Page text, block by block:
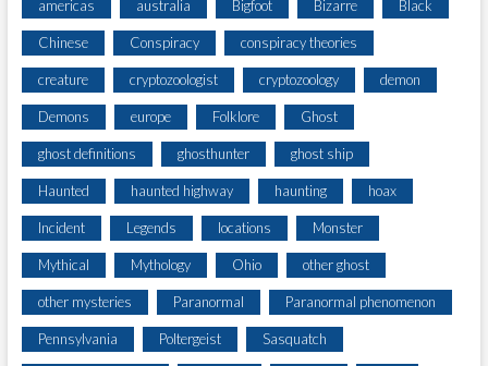
americas australia Bigfoot Bizarre Black
Chinese Conspiracy conspiracy theories
creature cryptozoologist cryptozoology demon
Demons europe Folklore Ghost
ghost definitions ghosthunter ghost ship
Haunted haunted highway haunting hoax
Incident Legends locations Monster
Mythical Mythology Ohio other ghost
other mysteries Paranormal Paranormal phenomenon
Pennsylvania Poltergeist Sasquatch